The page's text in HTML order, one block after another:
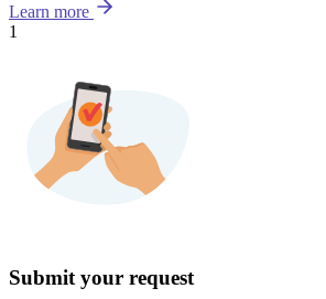
Learn more
1
Submit your request